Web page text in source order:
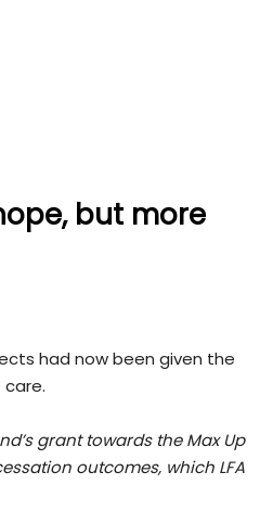
but more
had now been given the
grant towards the Max Up
outcomes, which LFA